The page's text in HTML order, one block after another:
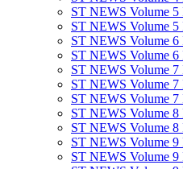
ST NEWS Volume 5
ST NEWS Volume 5
ST NEWS Volume 6
ST NEWS Volume 6
ST NEWS Volume 7
ST NEWS Volume 7
ST NEWS Volume 7
ST NEWS Volume 8
ST NEWS Volume 8
ST NEWS Volume 9
ST NEWS Volume 9